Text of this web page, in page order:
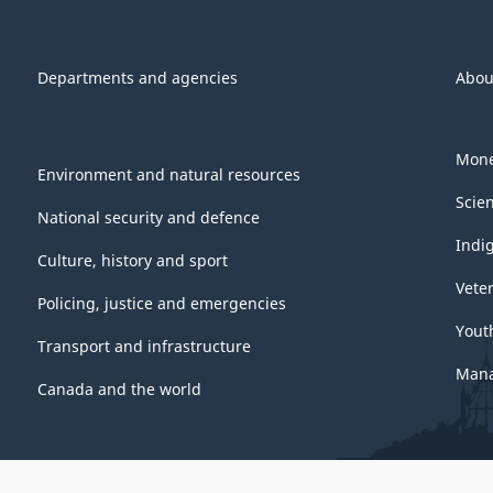
Departments and agencies
Environment and natural resources
National security and defence
Culture, history and sport
Policing, justice and emergencies
Transport and infrastructure
Canada and the world